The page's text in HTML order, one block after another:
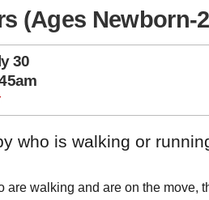
(Ages Newborn-
30
who is walking or
are walking and are on the move,